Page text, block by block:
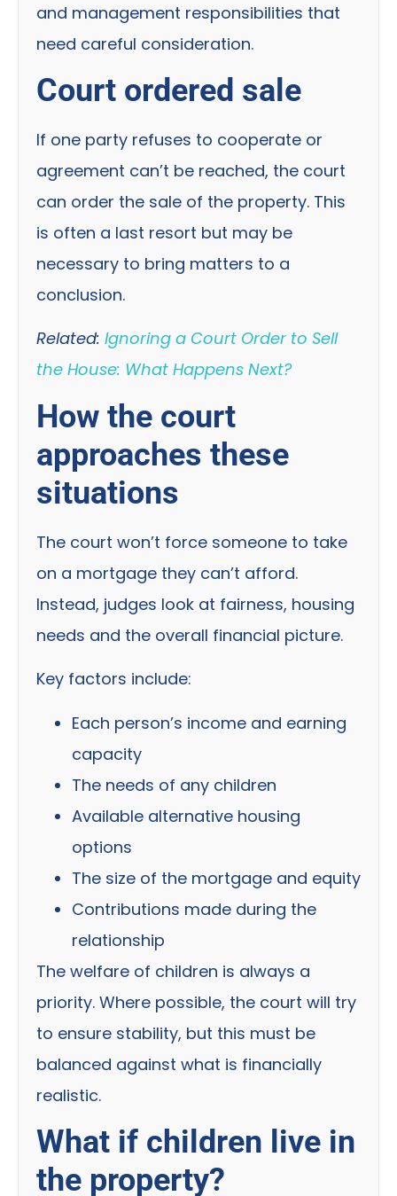
and management responsibilities that
need careful consideration.
Court ordered sale
If one party refuses to cooperate or
agreement can’t be reached, the court
can order the sale of the property. This
is often a last resort but may be
necessary to bring matters to a
conclusion.
Related: Ignoring a Court Order to Sell
the House: What Happens Next?
How the court
approaches these
situations
The court won’t force someone to take
on a mortgage they can’t afford.
Instead, judges look at fairness, housing
needs and the overall financial picture.
Key factors include:
Each person’s income and earning
capacity
The needs of any children
Available alternative housing
options
The size of the mortgage and equity
Contributions made during the
relationship
The welfare of children is always a
priority. Where possible, the court will try
to ensure stability, but this must be
balanced against what is financially
realistic.
What if children live in
the property?